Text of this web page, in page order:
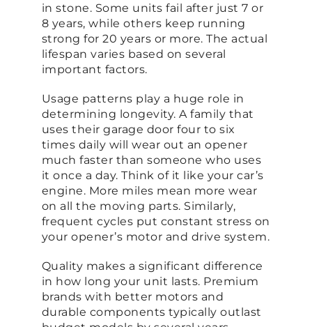
in stone. Some units fail after just 7 or
8 years, while others keep running
strong for 20 years or more. The actual
lifespan varies based on several
important factors.
Usage patterns play a huge role in
determining longevity. A family that
uses their garage door four to six
times daily will wear out an opener
much faster than someone who uses
it once a day. Think of it like your car’s
engine. More miles mean more wear
on all the moving parts. Similarly,
frequent cycles put constant stress on
your opener’s motor and drive system.
Quality makes a significant difference
in how long your unit lasts. Premium
brands with better motors and
durable components typically outlast